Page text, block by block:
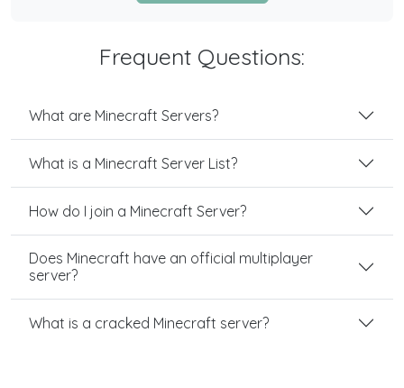
Frequent Questions:
What are Minecraft Servers?
What is a Minecraft Server List?
How do I join a Minecraft Server?
Does Minecraft have an official multiplayer
server?
What is a cracked Minecraft server?